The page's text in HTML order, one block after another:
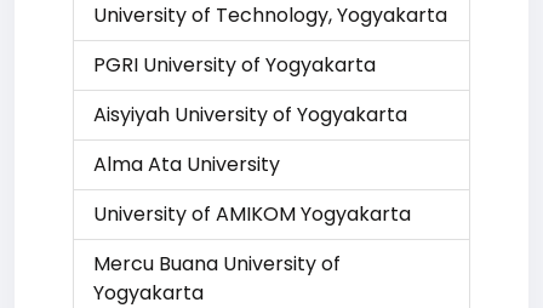
University of Technology, Yogyakarta
PGRI University of Yogyakarta
Aisyiyah University of Yogyakarta
Alma Ata University
University of AMIKOM Yogyakarta
Mercu Buana University of
Yogyakarta